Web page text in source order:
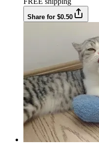
Share for $0.50